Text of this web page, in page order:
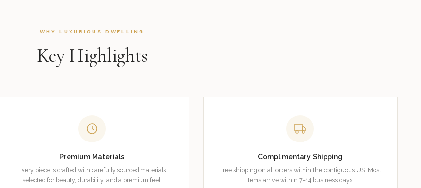
WHY LUXURIOUS DWELLING
Key Highlights
Premium Materials
Every piece is crafted with carefully sourced materials
selected for beauty, durability, and a premium feel.
Complimentary Shipping
Free shipping on all orders within the contiguous US. Most
items arrive within 7–14 business days.